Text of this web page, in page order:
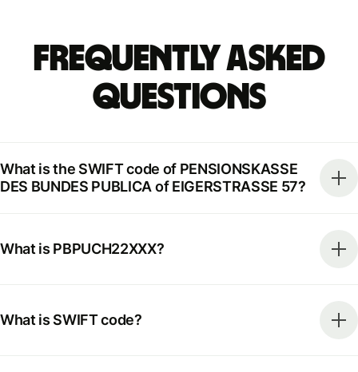
Frequently Asked
Questions
What is the SWIFT code of PENSIONSKASSE
DES BUNDES PUBLICA of EIGERSTRASSE 57?
What is PBPUCH22XXX?
What is SWIFT code?